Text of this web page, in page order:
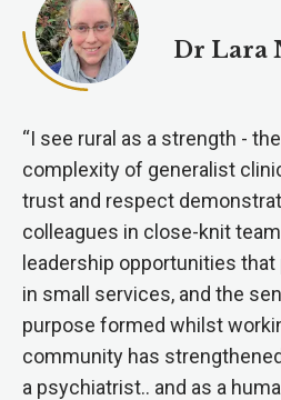
Dr Lara
“I see rural as a strength -
complexity of generalist
trust and respect
colleagues in close-knit
leadership opportunities
in small services, and the
purpose formed whilst
community has
a psychiatrist.. and as a